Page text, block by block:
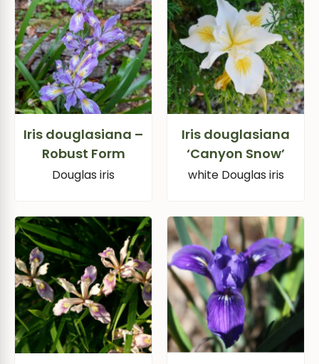
Iris douglasiana –
Robust Form
Douglas iris
Iris douglasiana
‘Canyon Snow’
white Douglas iris